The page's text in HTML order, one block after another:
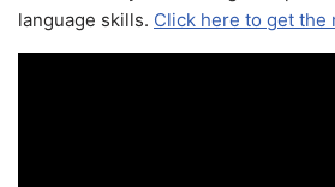
language skills. Click here to get the